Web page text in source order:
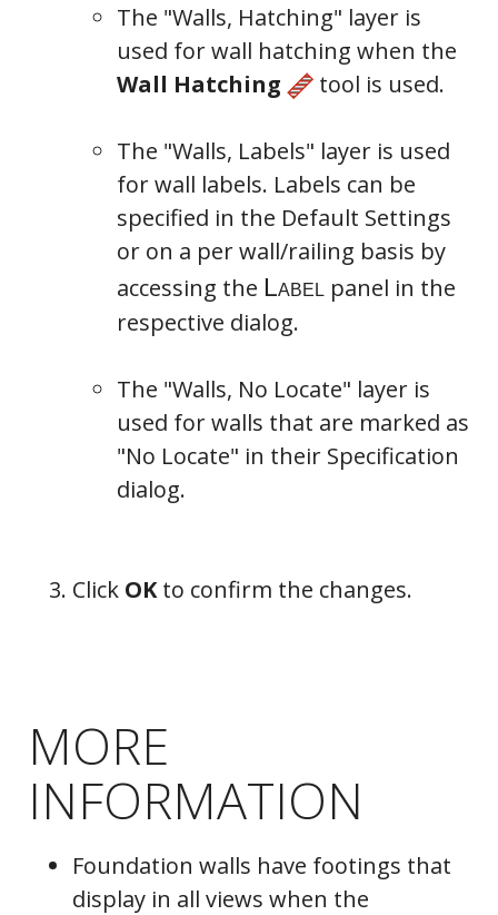
The "Walls, Hatching" layer is
used for wall hatching when the
Wall Hatching
tool is used.
The "Walls, Labels" layer is used
for wall labels. Labels can be
specified in the Default Settings
or on a per wall/railing basis by
accessing the
panel in the
respective dialog.
The "Walls, No Locate" layer is
used for walls that are marked as
"No Locate" in their Specification
dialog.
Click OK to confirm the changes.
MORE
INFORMATION
Foundation walls have footings that
display in all views when the
Wall
Newels/Balusters